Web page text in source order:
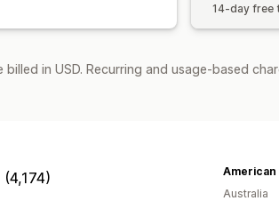
14-day free
billed in USD. Recurring and usage-based
(4,174)
Australia